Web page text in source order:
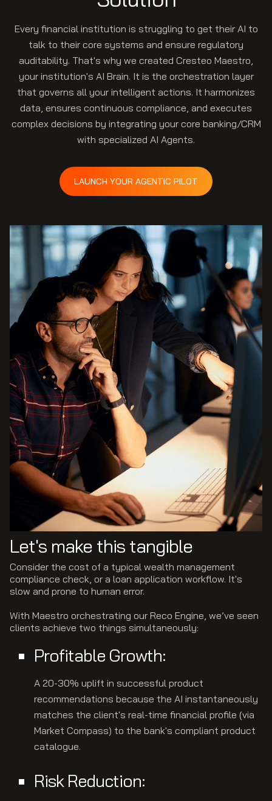
Every financial institution is struggling to get their AI to
talk to their core systems and ensure regulatory
auditability. That's why we created Cresteo Maestro,
your institution's AI Brain. It is the orchestration layer
that governs all your intelligent actions. It harmonizes
data, ensures continuous compliance, and executes
complex decisions by integrating your core banking/CRM
with specialized AI Agents.
LAUNCH YOUR AGENTIC PILOT
Let's make this tangible
Consider the cost of a typical wealth management
compliance check, or a loan application workflow. It's
slow and prone to human error.
With Maestro orchestrating our Reco Engine, we’ve seen
clients achieve two things simultaneously:
Profitable Growth:
A 20-30% uplift in successful product
recommendations because the AI instantaneously
matches the client's real-time financial profile (via
Market Compass) to the bank's compliant product
catalogue.
Risk Reduction: